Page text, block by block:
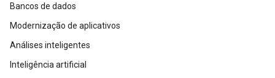
Bancos de dados
Modernização de aplicativos
Análises inteligentes
Inteligência artificial